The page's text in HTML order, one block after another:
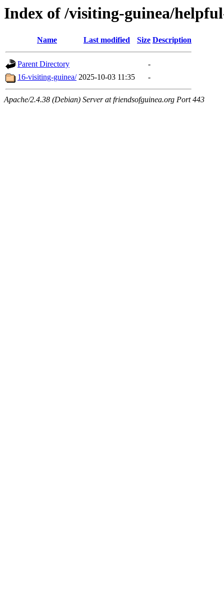
Index of /visiting-guinea/
Name Last modified Size Description
Parent Directory
-
16-visiting-guinea/ 2025-10-03 11:35 -
Apache/2.4.38 (Debian) Server at friendsofguinea.org Port 443